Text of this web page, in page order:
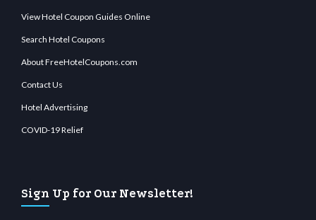
View Hotel Coupon Guides Online
Search Hotel Coupons
About FreeHotelCoupons.com
Contact Us
Hotel Advertising
COVID-19 Relief
Sign Up for Our Newsletter!